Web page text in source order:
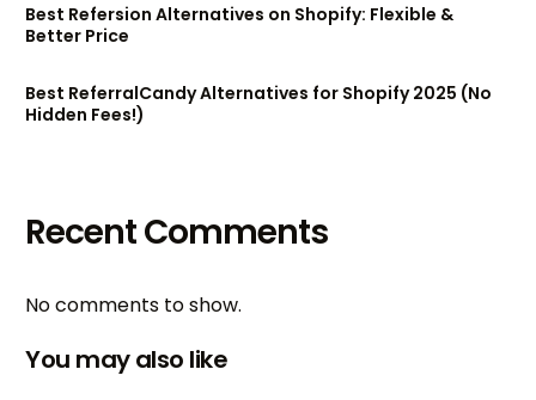
Best Refersion Alternatives on Shopify: Flexible &
Better Price
Best ReferralCandy Alternatives for Shopify 2025 (No
Hidden Fees!)
Recent Comments
No comments to show.
You may also like